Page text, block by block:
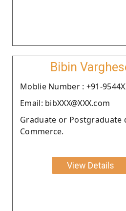
Bibin
Moblie Number : +91-
Email: bibXXX@XXX.com
Graduate or Postgraduate
Commerce.
View Details